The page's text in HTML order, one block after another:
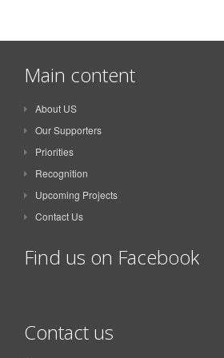
Main content
About US
Our Supporters
Priorities
Recognition
Upcoming Projects
Contact Us
Find us on Facebook
Contact us